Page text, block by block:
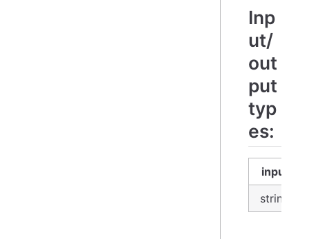
Inp
ut/
out
put
typ
es:
input
string